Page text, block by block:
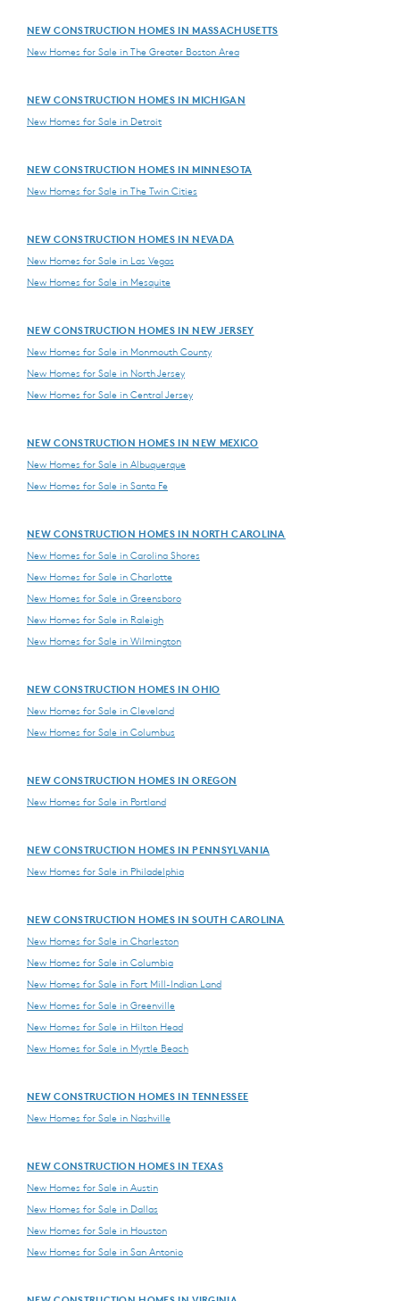
NEW CONSTRUCTION HOMES IN MASSACHUSETTS
New Homes for Sale in The Greater Boston Area
NEW CONSTRUCTION HOMES IN MICHIGAN
New Homes for Sale in Detroit
NEW CONSTRUCTION HOMES IN MINNESOTA
New Homes for Sale in The Twin Cities
NEW CONSTRUCTION HOMES IN NEVADA
New Homes for Sale in Las Vegas
New Homes for Sale in Mesquite
NEW CONSTRUCTION HOMES IN NEW JERSEY
New Homes for Sale in Monmouth County
New Homes for Sale in North Jersey
New Homes for Sale in Central Jersey
NEW CONSTRUCTION HOMES IN NEW MEXICO
New Homes for Sale in Albuquerque
New Homes for Sale in Santa Fe
NEW CONSTRUCTION HOMES IN NORTH CAROLINA
New Homes for Sale in Carolina Shores
New Homes for Sale in Charlotte
New Homes for Sale in Greensboro
New Homes for Sale in Raleigh
New Homes for Sale in Wilmington
NEW CONSTRUCTION HOMES IN OHIO
New Homes for Sale in Cleveland
New Homes for Sale in Columbus
NEW CONSTRUCTION HOMES IN OREGON
New Homes for Sale in Portland
NEW CONSTRUCTION HOMES IN PENNSYLVANIA
New Homes for Sale in Philadelphia
NEW CONSTRUCTION HOMES IN SOUTH CAROLINA
New Homes for Sale in Charleston
New Homes for Sale in Columbia
New Homes for Sale in Fort Mill-Indian Land
New Homes for Sale in Greenville
New Homes for Sale in Hilton Head
New Homes for Sale in Myrtle Beach
NEW CONSTRUCTION HOMES IN TENNESSEE
New Homes for Sale in Nashville
NEW CONSTRUCTION HOMES IN TEXAS
New Homes for Sale in Austin
New Homes for Sale in Dallas
New Homes for Sale in Houston
New Homes for Sale in San Antonio